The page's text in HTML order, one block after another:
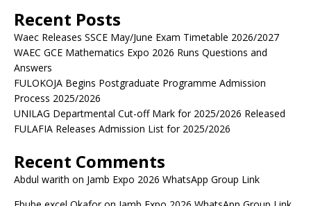
Recent Posts
Waec Releases SSCE May/June Exam Timetable 2026/2027
WAEC GCE Mathematics Expo 2026 Runs Questions and
Answers
FULOKOJA Begins Postgraduate Programme Admission
Process 2025/2026
UNILAG Departmental Cut-off Mark for 2025/2026 Released
FULAFIA Releases Admission List for 2025/2026
Recent Comments
Abdul warith on Jamb Expo 2026 WhatsApp Group Link